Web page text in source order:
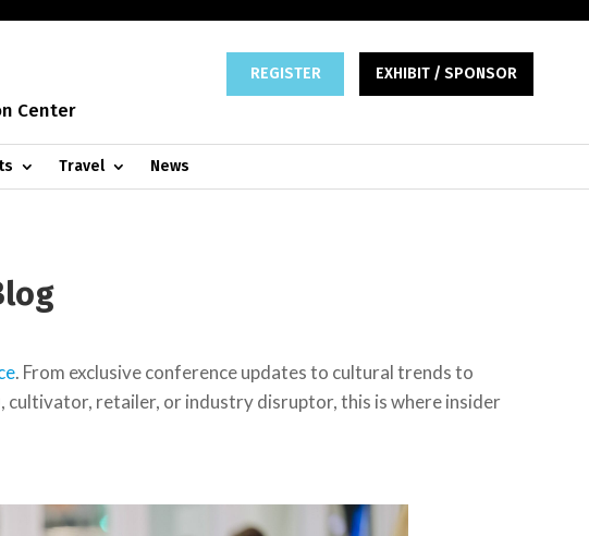
Center
REGISTER EXHIBIT / SPONSOR
Travel News
. From exclusive conference updates to cultural trends to
cultivator, retailer, or industry disruptor, this is where insider